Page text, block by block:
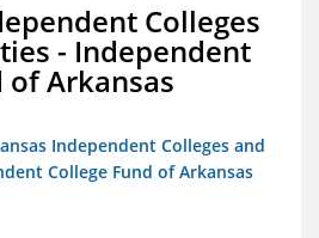
Colleges
- Independent
of Arkansas
Independent Colleges and
College Fund of Arkansas